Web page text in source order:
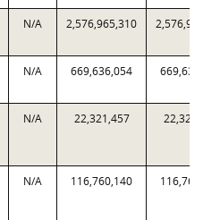
N/A 2,576,965,310
N/A 669,636,054
N/A 22,321,457
N/A 116,760,140